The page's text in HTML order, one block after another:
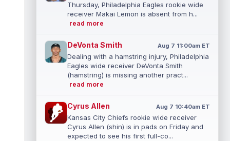
Thursday, Philadelphia Eagles rookie wide
receiver Makai Lemon is absent from h...
read more
DeVonta Smith Aug 7 11:00am ET
Dealing with a hamstring injury, Philadelphia
Eagles wide receiver DeVonta Smith
(hamstring) is missing another pract...
read more
Cyrus Allen Aug 7 10:40am ET
Kansas City Chiefs rookie wide receiver
Cyrus Allen (shin) is in pads on Friday and
expected to see his first full-co...